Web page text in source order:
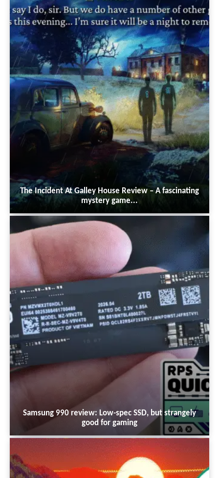
The Incident At Galley House Review – A fascinating
mystery game...
Samsung 990 review: Low-spec SSD, but strangely
good for gaming